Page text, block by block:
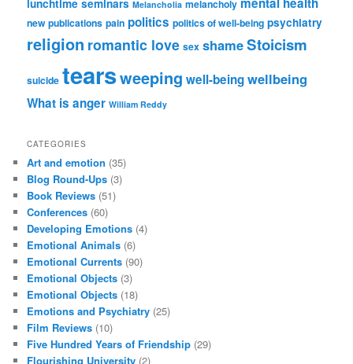
lunchtime seminars Melancholia melancholy mental health
new publications pain politics politics of well-being psychiatry
religion romantic love sex shameStoicism
suicide tearsweeping well-beingwellbeing
What is anger William Reddy
CATEGORIES
Art and emotion (35)
Blog Round-Ups (3)
Book Reviews (51)
Conferences (60)
Developing Emotions (4)
Emotional Animals (6)
Emotional Currents (90)
Emotional Objects (3)
Emotional Objects (18)
Emotions and Psychiatry (25)
Film Reviews (10)
Five Hundred Years of Friendship (29)
Flourishing University (2)